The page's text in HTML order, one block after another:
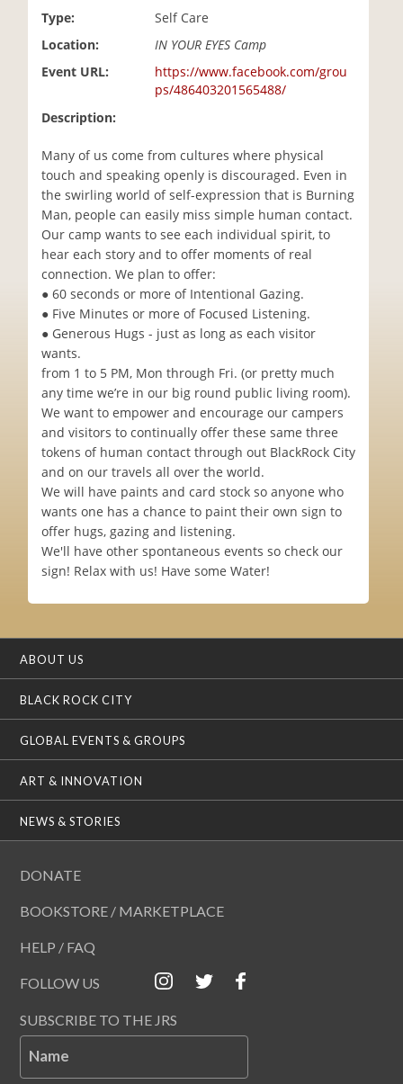
Type:
Self Care
Location:
IN YOUR EYES Camp
Event URL:
https://www.facebook.com/grou
ps/486403201565488/
Description:
Many of us come from cultures where physical
touch and speaking openly is discouraged. Even in
the swirling world of self-expression that is Burning
Man, people can easily miss simple human contact.
Our camp wants to see each individual spirit, to
hear each story and to offer moments of real
connection. We plan to offer:
● 60 seconds or more of Intentional Gazing.
● Five Minutes or more of Focused Listening.
● Generous Hugs - just as long as each visitor
wants.
from 1 to 5 PM, Mon through Fri. (or pretty much
any time we’re in our big round public living room).
We want to empower and encourage our campers
and visitors to continually offer these same three
tokens of human contact through out BlackRock City
and on our travels all over the world.
We will have paints and card stock so anyone who
wants one has a chance to paint their own sign to
offer hugs, gazing and listening.
We'll have other spontaneous events so check our
sign! Relax with us! Have some Water!
ABOUT US
BLACK ROCK CITY
GLOBAL EVENTS & GROUPS
ART & INNOVATION
NEWS & STORIES
DONATE
BOOKSTORE / MARKETPLACE
HELP / FAQ
FOLLOW US
SUBSCRIBE TO THE JRS
Name